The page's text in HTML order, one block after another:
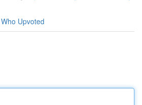
Who Upvoted